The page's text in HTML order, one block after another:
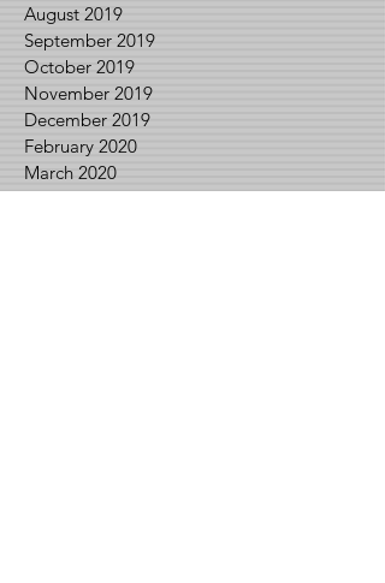
August 2019
September 2019
October 2019
November 2019
December 2019
February 2020
March 2020
April 2020